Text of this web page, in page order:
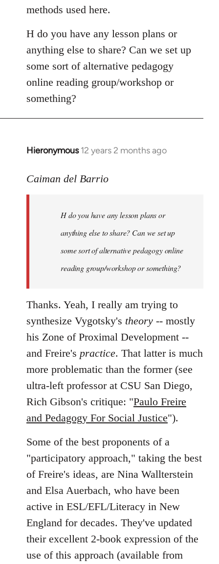
methods used here.
H do you have any lesson plans or
anything else to share? Can we set up
some sort of alternative pedagogy
online reading group/workshop or
something?
Hieronymous 12 years 2 months ago
In
to
libcom.org
Caiman del Barrio
H do you have any lesson plans or
anything else to share? Can we set up
some sort of alternative pedagogy online
reading group/workshop or something?
Thanks. Yeah, I really am trying to
synthesize Vygotsky's theory -- mostly
his Zone of Proximal Development --
and Freire's practice. That latter is much
more problematic than the former (see
ultra-left professor at CSU San Diego,
Rich Gibson's critique: "Paulo Freire
and Pedagogy For Social Justice").
Some of the best proponents of a
"participatory approach," taking the best
of Freire's ideas, are Nina Wallterstein
and Elsa Auerbach, who have been
active in ESL/EFL/Literacy in New
England for decades. They've updated
their excellent 2-book expression of the
use of this approach (available from